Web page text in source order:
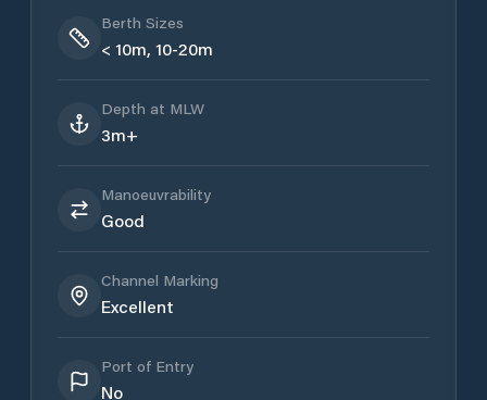
Berth Sizes
< 10m, 10-20m
Depth at MLW
3m+
Manoeuvrability
Good
Channel Marking
Excellent
Port of Entry
No